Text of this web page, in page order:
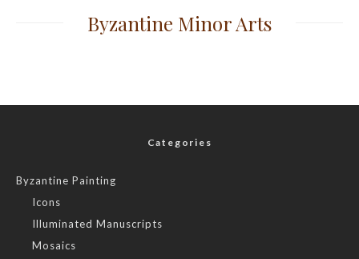
Byzantine Minor Arts
Categories
Byzantine Painting
Icons
Illuminated Manuscripts
Mosaics